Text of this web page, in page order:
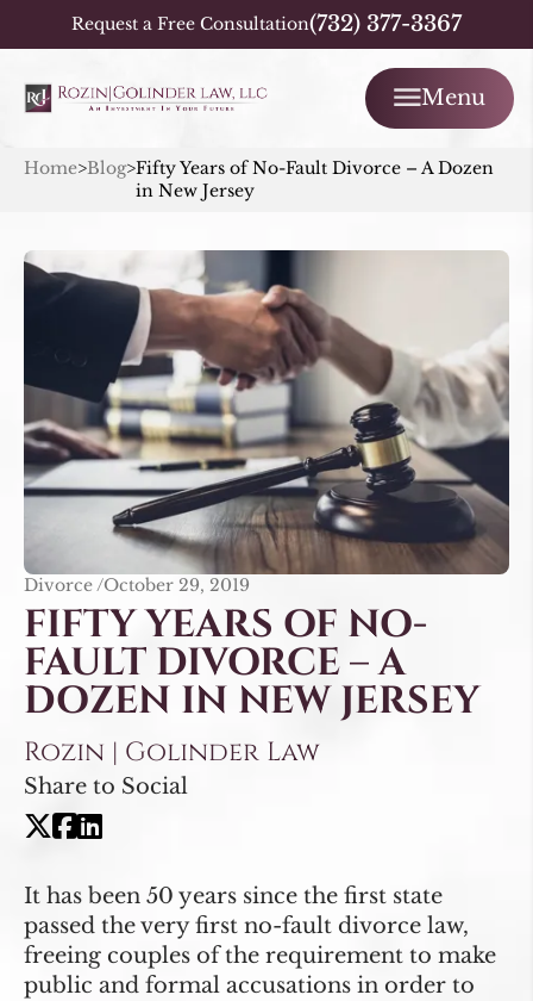
Request a Free Consultation(732) 377-3367
Menu
Home>Blog>Fifty Years of No-Fault Divorce – A Dozen
in New Jersey
Divorce /October 29, 2019
FIFTY YEARS OF NO-
FAULT DIVORCE – A
DOZEN IN NEW JERSEY
Rozin | Golinder Law
Share to Social
It has been 50 years since the first state
passed the very first no-fault divorce law,
freeing couples of the requirement to make
public and formal accusations in order to